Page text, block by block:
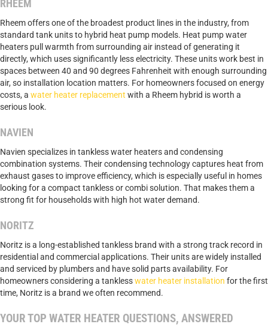
RHEEM
Rheem offers one of the broadest product lines in the industry, from
standard tank units to hybrid heat pump models. Heat pump water
heaters pull warmth from surrounding air instead of generating it
directly, which uses significantly less electricity. These units work best in
spaces between 40 and 90 degrees Fahrenheit with enough surrounding
air, so installation location matters. For homeowners focused on energy
costs, a water heater replacement with a Rheem hybrid is worth a
serious look.
NAVIEN
Navien specializes in tankless water heaters and condensing
combination systems. Their condensing technology captures heat from
exhaust gases to improve efficiency, which is especially useful in homes
looking for a compact tankless or combi solution. That makes them a
strong fit for households with high hot water demand.
NORITZ
Noritz is a long-established tankless brand with a strong track record in
residential and commercial applications. Their units are widely installed
and serviced by plumbers and have solid parts availability. For
homeowners considering a tanklesswater heater installation for the first
time, Noritz is a brand we often recommend.
YOUR TOP WATER HEATER QUESTIONS, ANSWERED